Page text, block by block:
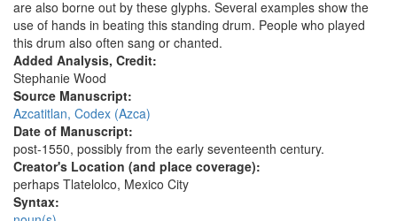
are also borne out by these glyphs. Several examples show the
use of hands in beating this standing drum. People who played
this drum also often sang or chanted.
Added Analysis, Credit:
Stephanie Wood
Source Manuscript:
Azcatitlan, Codex (Azca)
Date of Manuscript:
post-1550, possibly from the early seventeenth century.
Creator's Location (and place coverage):
perhaps Tlatelolco, Mexico City
Syntax: